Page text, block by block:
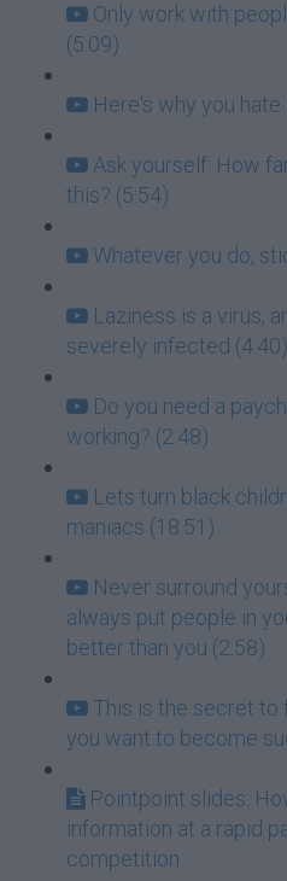
Only work with
(5:09)
Here's why you
Ask yourself: How
this? (5:54)
Whatever you do,
Laziness is a virus,
severely infected (4:40)
Do you need a
working? (2:48)
Lets turn black
maniacs (18:51)
Never surround
always put people in
better than you (2:58)
This is the secret to
you want to become
Pointpoint slides:
information at a rapid
competition